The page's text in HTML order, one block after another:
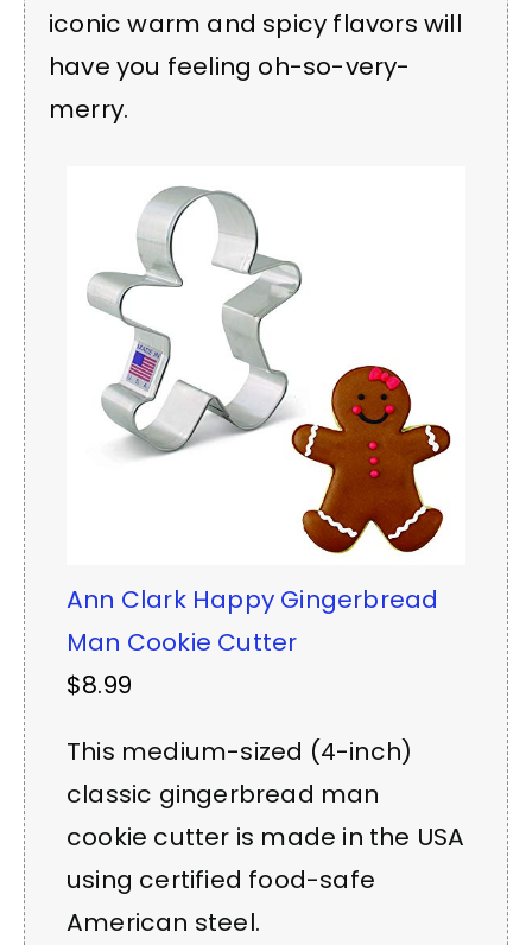
iconic warm and spicy flavors will
have you feeling oh-so-very-
merry.
Ann Clark Happy Gingerbread
Man Cookie Cutter
$8.99
This medium-sized (4-inch)
classic gingerbread man
cookie cutter is made in the USA
using certified food-safe
American steel.